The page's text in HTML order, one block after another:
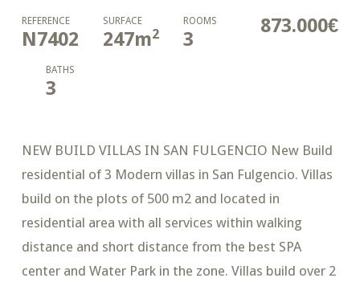
873.000€
REFERENCE
N7402
SURFACE
247m2
ROOMS
3
BATHS
3
NEW BUILD VILLAS IN SAN FULGENCIO New Build
residential of 3 Modern villas in San Fulgencio. Villas
build on the plots of 500 m2 and located in
residential area with all services within walking
distance and short distance from the best SPA
center and Water Park in the zone. Villas build over 2